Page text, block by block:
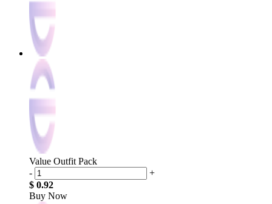
Value Outfit Pack
-
+
$ 0.92
Buy Now